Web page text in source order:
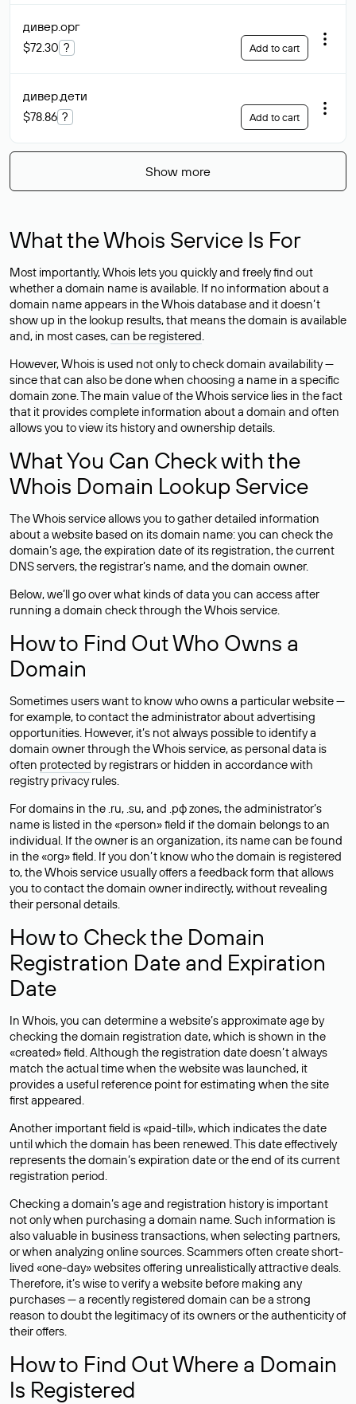
дивер.орг
$72.30 ? Add to cart
дивер.дети
$78.86 ? Add to cart
Show more
What the Whois Service Is For
Most importantly, Whois lets you quickly and freely find out
whether a domain name is available. If no information about a
domain name appears in the Whois database and it doesn’t
show up in the lookup results, that means the domain is available
and, in most cases,can be registered.
However, Whois is used not only to check domain availability —
since that can also be done when choosing a name in a specific
domain zone. The main value of the Whois service lies in the fact
that it provides complete information about a domain and often
allows you to view its history and ownership details.
What You Can Check with the
Whois Domain Lookup Service
The Whois service allows you to gather detailed information
about a website based on its domain name: you can check the
domain’s age, the expiration date of its registration, the current
DNS servers, the registrar’s name, and the domain owner.
Below, we’ll go over what kinds of data you can access after
running a domain check through the Whois service.
How to Find Out Who Owns a
Domain
Sometimes users want to know who owns a particular website —
for example, to contact the administrator about advertising
opportunities. However, it’s not always possible to identify a
domain owner through the Whois service, as personal data is
often protected by registrars or hidden in accordance with
registry privacy rules.
For domains in the .ru, .su, and .рф zones, the administrator’s
name is listed in the «person» field if the domain belongs to an
individual. If the owner is an organization, its name can be found
in the «org» field. If you don’t know who the domain is registered
to, the Whois service usually offers a feedback form that allows
you to contact the domain owner indirectly, without revealing
their personal details.
How to Check the Domain
Registration Date and Expiration
Date
In Whois, you can determine a website’s approximate age by
checking the domain registration date, which is shown in the
«created» field. Although the registration date doesn’t always
match the actual time when the website was launched, it
provides a useful reference point for estimating when the site
first appeared.
Another important field is «paid-till», which indicates the date
until which the domain has been renewed. This date effectively
represents the domain’s expiration date or the end of its current
registration period.
Checking a domain’s age and registration history is important
not only when purchasing a domain name. Such information is
also valuable in business transactions, when selecting partners,
or when analyzing online sources. Scammers often create short-
lived «one-day» websites offering unrealistically attractive deals.
Therefore, it’s wise to verify a website before making any
purchases — a recently registered domain can be a strong
reason to doubt the legitimacy of its owners or the authenticity of
their offers.
How to Find Out Where a Domain
Is Registered